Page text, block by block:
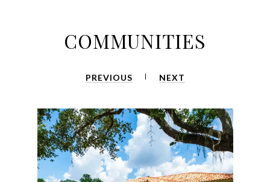
COMMUNITIES
PREVIOUS NEXT